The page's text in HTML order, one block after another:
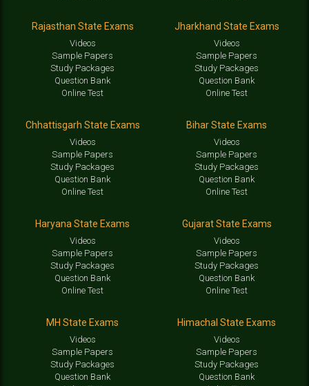
Rajasthan State Exams
Videos
Sample Papers
Study Packages
Question Bank
Online Test
Jharkhand State Exams
Videos
Sample Papers
Study Packages
Question Bank
Online Test
Chhattisgarh State Exams
Videos
Sample Papers
Study Packages
Question Bank
Online Test
Bihar State Exams
Videos
Sample Papers
Study Packages
Question Bank
Online Test
Haryana State Exams
Videos
Sample Papers
Study Packages
Question Bank
Online Test
Gujarat State Exams
Videos
Sample Papers
Study Packages
Question Bank
Online Test
MH State Exams
Videos
Sample Papers
Study Packages
Question Bank
Himachal State Exams
Videos
Sample Papers
Study Packages
Question Bank